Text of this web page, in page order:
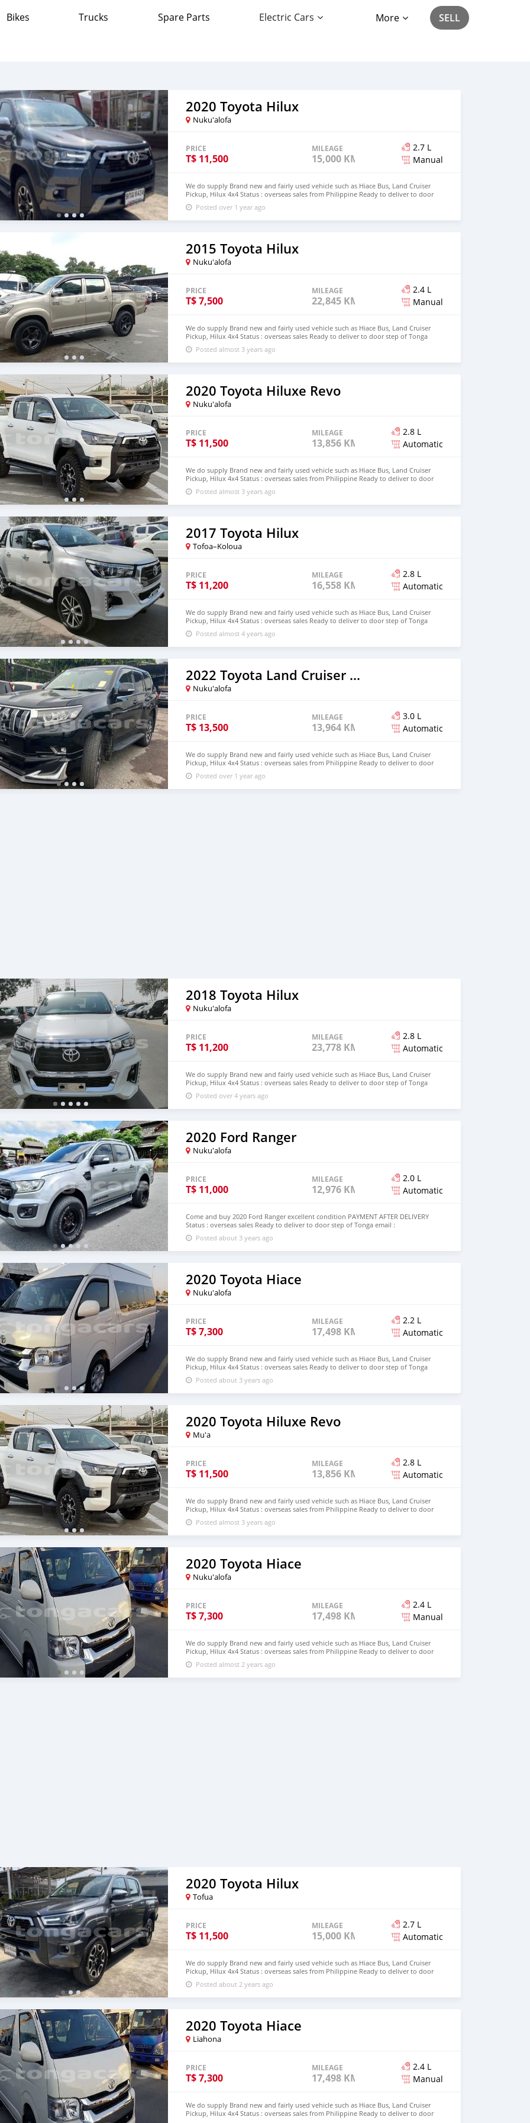
Bikes Trucks Spare Parts Electric Cars More SELL
2020 Toyota Hilux
Nuku'alofa
PRICE
T$ 11,500
MILEAGE
15,000 KM
2.7 L
Manual
We do supply Brand new and fairly used vehicle such as Hiace Bus, Land Cruiser
Pickup, Hilux 4x4 Status : overseas sales from Philippine Ready to deliver to door
step of Tonga email : johnfirat0011@gmail.com Whatsapp : +639121273523
Posted over 1 year ago
2015 Toyota Hilux
Nuku'alofa
PRICE
T$7,500
MILEAGE
22,845 KM
2.4 L
Manual
We do supply Brand new and fairly used vehicle such as Hiace Bus, Land Cruiser
Pickup, Hilux 4x4 Status : overseas sales Ready to deliver to door step of Tonga
email : johnfirat0011@gmail.com Whatsapp : +639121273523
Posted almost 3 years ago
2020 Toyota Hiluxe Revo
Nuku'alofa
PRICE
T$ 11,500
MILEAGE
13,856 KM
2.8 L
Automatic
We do supply Brand new and fairly used vehicle such as Hiace Bus, Land Cruiser
Pickup, Hilux 4x4 Status : overseas sales from Philippine Ready to deliver to door
step of Tonga email : johnfirat0011@gmail.com Whatsapp : +639121273523
Posted almost 3 years ago
2017 Toyota Hilux
Tofoa–Koloua
PRICE
T$ 11,200
MILEAGE
16,558 KM
2.8 L
Automatic
We do supply Brand new and fairly used vehicle such as Hiace Bus, Land Cruiser
Pickup, Hilux 4x4 Status : overseas sales Ready to deliver to door step of Tonga
email : johnfirat0011@gmail.com Whatsapp : +639099009363
Posted almost 4 years ago
2022 Toyota Land Cruiser Prado
Nuku'alofa
PRICE
T$ 13,500
MILEAGE
13,964 KM
3.0 L
Automatic
We do supply Brand new and fairly used vehicle such as Hiace Bus, Land Cruiser
Pickup, Hilux 4x4 Status : overseas sales from Philippine Ready to deliver to door
step of Tonga email : johnfirat0011@gmail.com Whatsapp : +639121273523
Posted over 1 year ago
2018 Toyota Hilux
Nuku'alofa
PRICE
T$ 11,200
MILEAGE
23,778 KM
2.8 L
Automatic
We do supply Brand new and fairly used vehicle such as Hiace Bus, Land Cruiser
Pickup, Hilux 4x4 Status : overseas sales Ready to deliver to door step of Tonga
email : johnfirat0011@gmail.com Whatsapp : +639156097020
Posted over 4 years ago
2020 Ford Ranger
Nuku'alofa
PRICE
T$ 11,000
MILEAGE
12,976 KM
2.0 L
Automatic
Come and buy 2020 Ford Ranger excellent condition PAYMENT AFTER DELIVERY
Status : overseas sales Ready to deliver to door step of Tonga email :
johnfirat0011@gmail.com Whatsapp : +639099009363
Posted about 3 years ago
2020 Toyota Hiace
Nuku'alofa
PRICE
T$7,300
MILEAGE
17,498 KM
2.2 L
Automatic
We do supply Brand new and fairly used vehicle such as Hiace Bus, Land Cruiser
Pickup, Hilux 4x4 Status : overseas sales Ready to deliver to door step of Tonga
email : johnfirat0011@gmail.com Whatsapp : +639099009363
Posted about 3 years ago
2020 Toyota Hiluxe Revo
Mu'a
PRICE
T$ 11,500
MILEAGE
13,856 KM
2.8 L
Automatic
We do supply Brand new and fairly used vehicle such as Hiace Bus, Land Cruiser
Pickup, Hilux 4x4 Status : overseas sales from Philippine Ready to deliver to door
step of Tonga email : johnfirat0011@gmail.com Whatsapp : +639121273523
Posted almost 3 years ago
2020 Toyota Hiace
Nuku'alofa
PRICE
T$7,300
MILEAGE
17,498 KM
2.4 L
Manual
We do supply Brand new and fairly used vehicle such as Hiace Bus, Land Cruiser
Pickup, Hilux 4x4 Status : overseas sales from Philippine Ready to deliver to door
step of Tonga email : johnfirat0011@gmail.com Whatsapp : +639121273523
Posted almost 2 years ago
2020 Toyota Hilux
Tofua
PRICE
T$ 11,500
MILEAGE
15,000 KM
2.7 L
Automatic
We do supply Brand new and fairly used vehicle such as Hiace Bus, Land Cruiser
Pickup, Hilux 4x4 Status : overseas sales from Philippine Ready to deliver to door
step of Tonga email : johnfirat0011@gmail.com Whatsapp : +639121273523
Posted about 2 years ago
2020 Toyota Hiace
Liahona
PRICE
T$7,300
MILEAGE
17,498 KM
2.4 L
Manual
We do supply Brand new and fairly used vehicle such as Hiace Bus, Land Cruiser
Pickup, Hilux 4x4 Status : overseas sales from Philippine Ready to deliver to door